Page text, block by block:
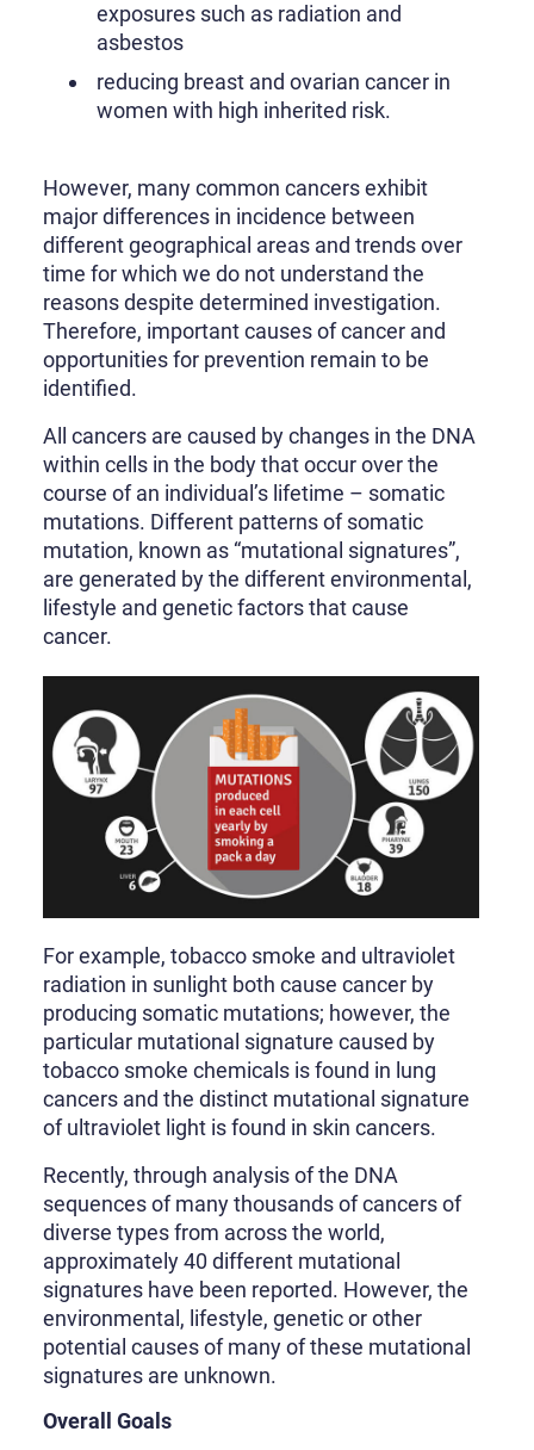
exposures such as radiation and
asbestos
reducing breast and ovarian cancer in
women with high inherited risk.
However, many common cancers exhibit
major differences in incidence between
different geographical areas and trends over
time for which we do not understand the
reasons despite determined investigation.
Therefore, important causes of cancer and
opportunities for prevention remain to be
identified.
All cancers are caused by changes in the DNA
within cells in the body that occur over the
course of an individual’s lifetime – somatic
mutations. Different patterns of somatic
mutation, known as “mutational signatures”,
are generated by the different environmental,
lifestyle and genetic factors that cause
cancer.
For example, tobacco smoke and ultraviolet
radiation in sunlight both cause cancer by
producing somatic mutations; however, the
particular mutational signature caused by
tobacco smoke chemicals is found in lung
cancers and the distinct mutational signature
of ultraviolet light is found in skin cancers.
Recently, through analysis of the DNA
sequences of many thousands of cancers of
diverse types from across the world,
approximately 40 different mutational
signatures have been reported. However, the
environmental, lifestyle, genetic or other
potential causes of many of these mutational
signatures are unknown.
Overall Goals